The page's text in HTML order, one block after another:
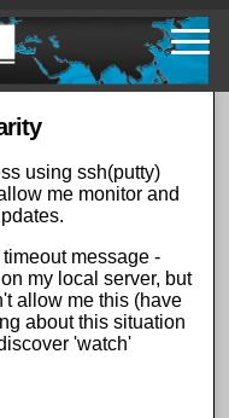
using ssh(putty)
me monitor and
message -
my local server, but
allow me this (have
about this situation
'watch'